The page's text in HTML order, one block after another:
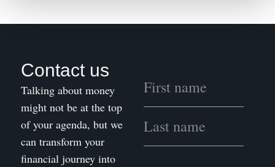
Contact us
Talking about money
might not be at the top
of your agenda, but we
can transform your
financial journey into